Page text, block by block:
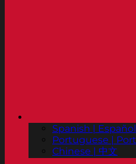
Spanish | Español
Portuguese |
Chinese | 中文